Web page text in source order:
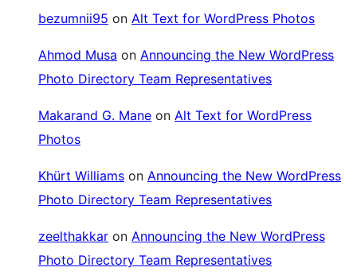
bezumnii95 on Alt Text for WordPress Photos
Ahmod Musa on Announcing the New WordPress
Photo Directory Team Representatives
Makarand G. Mane on Alt Text for WordPress
Photos
Khürt Williams on Announcing the New WordPress
Photo Directory Team Representatives
zeelthakkar on Announcing the New WordPress
Photo Directory Team Representatives